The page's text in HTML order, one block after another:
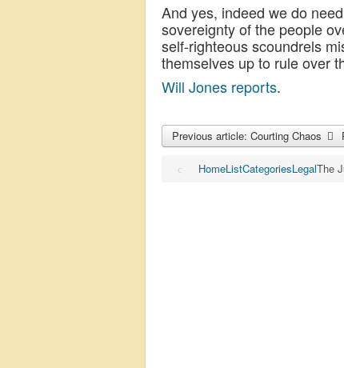
And yes, indeed we do
sovereignty of the people
self-righteous scoundrels
themselves up to rule over
Will Jones reports.
Previous article: Courting Chaos
HomeListCategoriesLegalThe